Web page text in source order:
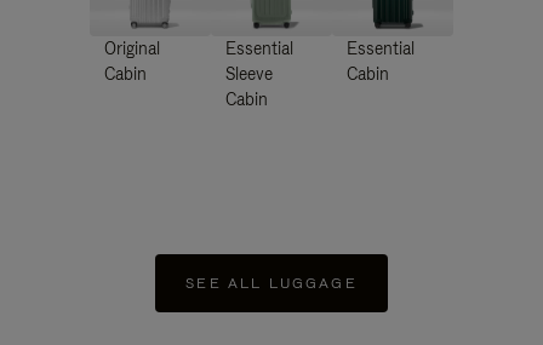
Original
Cabin
Essential
Sleeve
Cabin
Essential
Cabin
SEE ALL LUGGAGE